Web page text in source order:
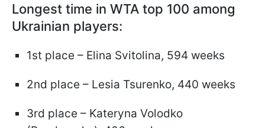
Longest time in WTA top 100 among
Ukrainian players:
1st place – Elina Svitolina, 594 weeks
2nd place – Lesia Tsurenko, 440 weeks
3rd place – Kateryna Volodko